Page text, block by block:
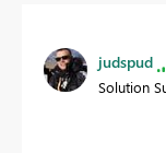
judspud
Solution